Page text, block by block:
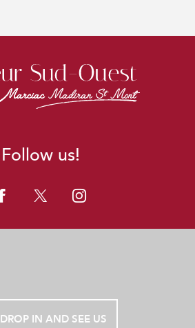
Follow us!
DROP IN AND SEE US